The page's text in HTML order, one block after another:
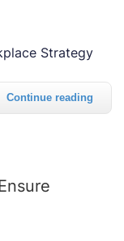
Strategy
Continue reading